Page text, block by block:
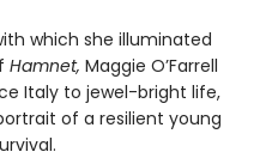
which she illuminated
Hamnet, Maggie O’Farrell
Italy to jewel-bright life,
of a resilient young